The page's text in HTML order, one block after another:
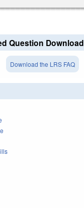
Question Download
Download the LRS FAQ